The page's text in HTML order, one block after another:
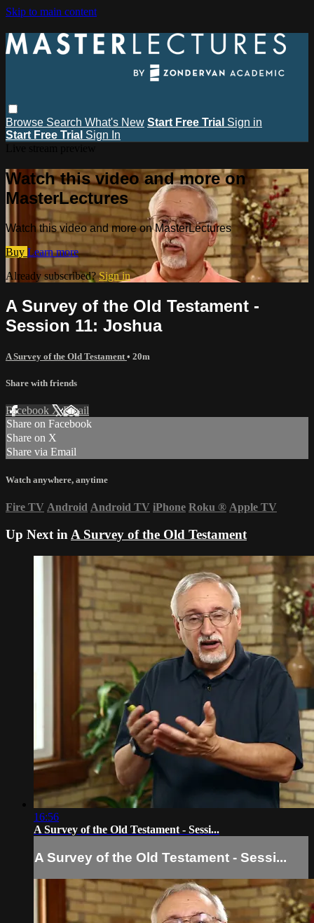
Skip to main content
Browse Search What's New Start Free Trial Sign in
Start Free Trial Sign In
Watch this video and more on
MasterLectures
Watch this video and more on MasterLectures
Buy Learn more
Already subscribed?Sign in
A Survey of the Old Testament -
Session 11: Joshua
A Survey of the Old Testament • 20m
Share with friends
Facebook XEmail
Share on Facebook
Share on X
Share via Email
Watch anywhere, anytime
Fire TV Android Android TV iPhone Roku ® Apple TV
Up Next in A Survey of the Old Testament
16:56
A Survey of the Old Testament - Sessi...
A Survey of the Old Testament - Sessi...